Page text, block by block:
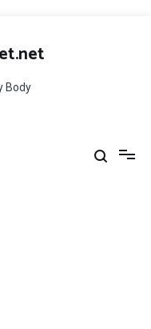
Body